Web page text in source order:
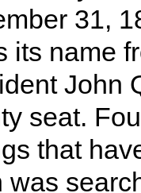
31,
its name
John
seat.
that
was